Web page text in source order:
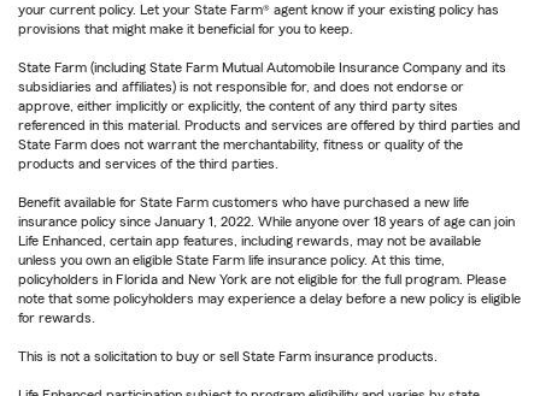
your current policy. Let your State Farm® agent know if your existing policy has
provisions that might make it beneficial for you to keep.
State Farm (including State Farm Mutual Automobile Insurance Company and its
subsidiaries and affiliates) is not responsible for, and does not endorse or
approve, either implicitly or explicitly, the content of any third party sites
referenced in this material. Products and services are offered by third parties and
State Farm does not warrant the merchantability, fitness or quality of the
products and services of the third parties.
Benefit available for State Farm customers who have purchased a new life
insurance policy since January 1, 2022. While anyone over 18 years of age can join
Life Enhanced, certain app features, including rewards, may not be available
unless you own an eligible State Farm life insurance policy. At this time,
policyholders in Florida and New York are not eligible for the full program. Please
note that some policyholders may experience a delay before a new policy is eligible
for rewards.
This is not a solicitation to buy or sell State Farm insurance products.